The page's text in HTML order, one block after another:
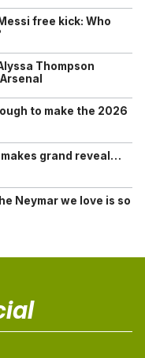
free kick: Who
Thompson
to make the 2026
grand reveal…
Neymar we love is so